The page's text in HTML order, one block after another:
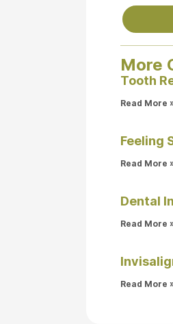
More
Tooth
Read More
Feeling
Read More
Dental
Read More
Read More